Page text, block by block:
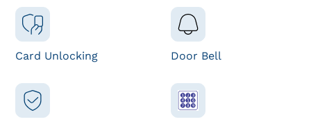
Card Unlocking Door Bell